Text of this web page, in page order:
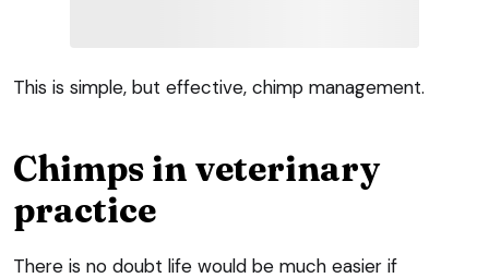
This is simple, but effective, chimp management.
Chimps in veterinary
practice
There is no doubt life would be much easier if